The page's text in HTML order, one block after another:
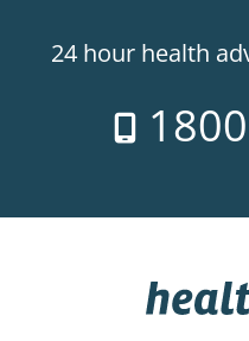
24 hour health